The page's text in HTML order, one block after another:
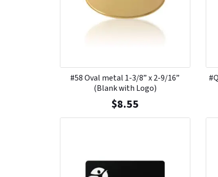
#58 Oval metal 1-3/8” x 2-9/16”
(Blank with Logo)
$8.55